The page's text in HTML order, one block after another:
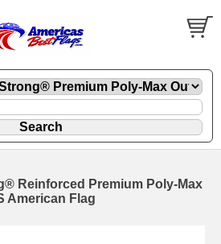
Reinforced Premium Poly-Max
American Flag